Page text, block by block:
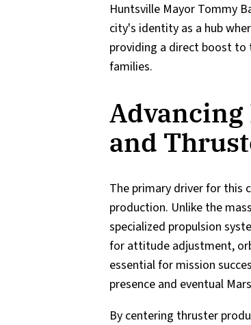
Huntsville Mayor Tommy
city's identity as a hub
providing a direct boost to
families.
and
The primary driver for this
production. Unlike the
specialized propulsion
for attitude adjustment,
essential for mission
presence and eventual
By centering thruster